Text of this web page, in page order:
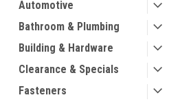
Automotive
Bathroom & Plumbing
Building & Hardware
Clearance & Specials
Fasteners